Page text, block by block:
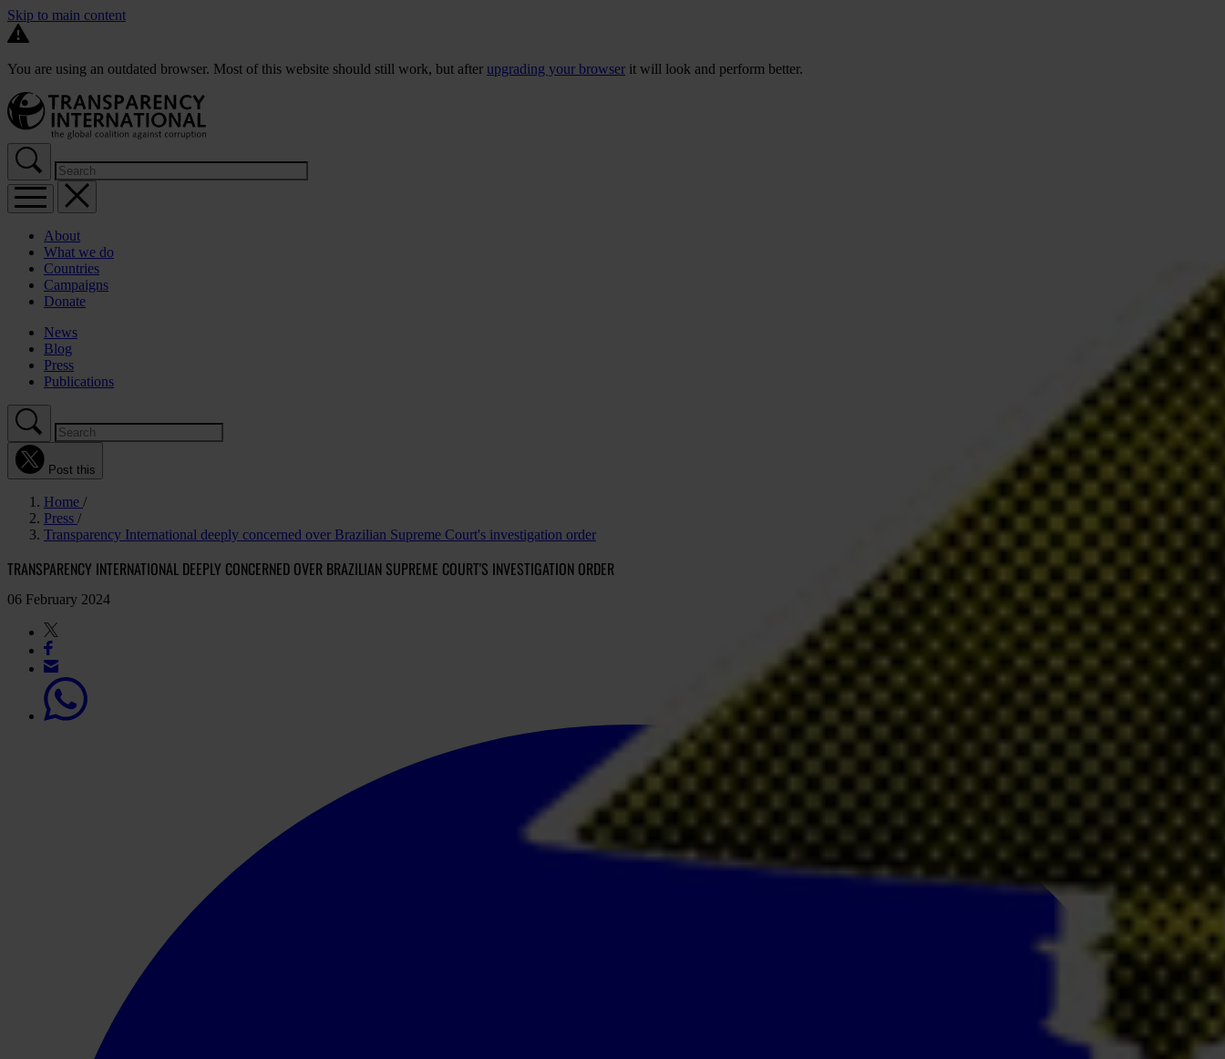
Skip to main content
You are using an outdated browser. Most of this website should still work, but after upgrading your browser it will look and perform better.
About
What we do
Countries
Campaigns
Donate
News
Blog
Press
Publications
Post this
Home
Press
Transparency International deeply concerned over Brazilian Supreme Court's investigation order
TRANSPARENCY INTERNATIONAL DEEPLY CONCERNED OVER BRAZILIAN SUPREME COURT'S INVESTIGATION ORDER
06 February 2024